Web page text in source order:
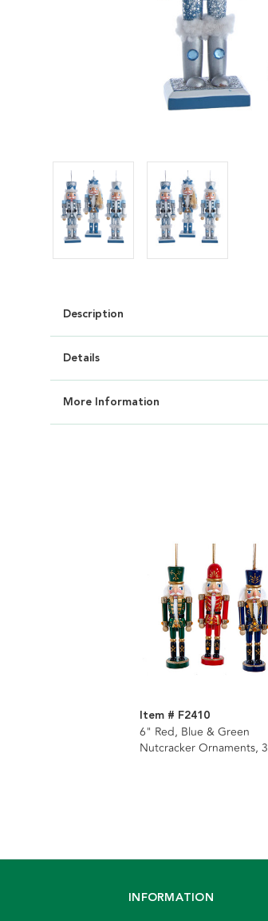
Description
Details
More Information
Item # F2410
6" Red, Blue & Green
Nutcracker Ornaments, 3
INFORMATION